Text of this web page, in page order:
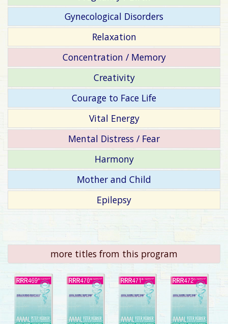
Gynecological Disorders
Relaxation
Concentration / Memory
Creativity
Courage to Face Life
Vital Energy
Mental Distress / Fear
Harmony
Mother and Child
Epilepsy
more titles from this program